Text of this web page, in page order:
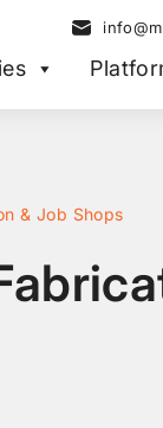
& Job Shops